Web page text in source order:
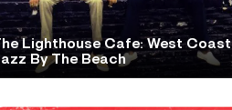
Lighthouse Cafe: West Coast
By The Beach